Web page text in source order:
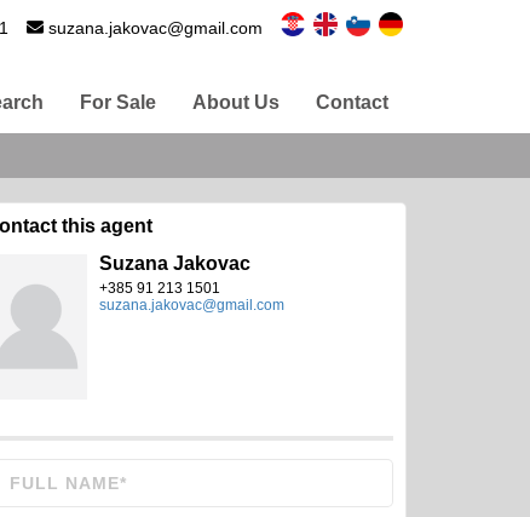
suzana.jakovac@gmail.com
For Sale About Us Contact
this agent
Suzana Jakovac
+385 91 213 1501
suzana.jakovac@gmail.com